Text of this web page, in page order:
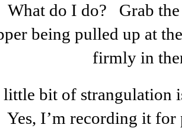
What do I do? Grab
being pulled up at
firmly in
little bit of strangulation
Yes, I’m recording it